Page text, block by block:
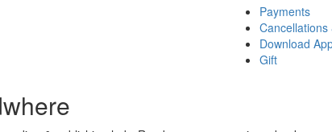
Payments
Cancellations
Download
Gift